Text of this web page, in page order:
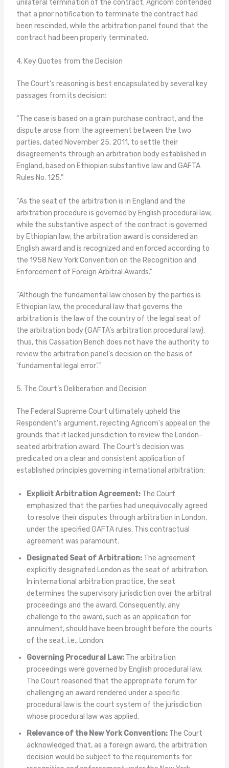
unilateral termination of the contract. Agricom contended
that a prior notification to terminate the contract had
been rescinded, while the arbitration panel found that the
contract had been properly terminated.
4. Key Quotes from the Decision
The Court’s reasoning is best encapsulated by several key
passages from its decision:
“The case is based on a grain purchase contract, and the
dispute arose from the agreement between the two
parties, dated November 25, 2011, to settle their
disagreements through an arbitration body established in
England, based on Ethiopian substantive law and GAFTA
Rules No. 125.”
“As the seat of the arbitration is in England and the
arbitration procedure is governed by English procedural law,
while the substantive aspect of the contract is governed
by Ethiopian law, the arbitration award is considered an
English award and is recognized and enforced according to
the 1958 New York Convention on the Recognition and
Enforcement of Foreign Arbitral Awards.”
“Although the fundamental law chosen by the parties is
Ethiopian law, the procedural law that governs the
arbitration is the law of the country of the legal seat of
the arbitration body (GAFTA’s arbitration procedural law),
thus, this Cassation Bench does not have the authority to
review the arbitration panel’s decision on the basis of
‘fundamental legal error’.”
5. The Court’s Deliberation and Decision
The Federal Supreme Court ultimately upheld the
Respondent’s argument, rejecting Agricom’s appeal on the
grounds that it lacked jurisdiction to review the London-
seated arbitration award. The Court’s decision was
predicated on a clear and consistent application of
established principles governing international arbitration:
Explicit Arbitration Agreement:The Court
emphasized that the parties had unequivocally agreed
to resolve their disputes through arbitration in London,
under the specified GAFTA rules. This contractual
agreement was paramount.
Designated Seat of Arbitration:The agreement
explicitly designated London as the seat of arbitration.
In international arbitration practice, the seat
determines the supervisory jurisdiction over the arbitral
proceedings and the award. Consequently, any
challenge to the award, such as an application for
annulment, should have been brought before the courts
of the seat, i.e., London.
Governing Procedural Law:The arbitration
proceedings were governed by English procedural law.
The Court reasoned that the appropriate forum for
challenging an award rendered under a specific
procedural law is the court system of the jurisdiction
whose procedural law was applied.
Relevance of the New York Convention:The Court
acknowledged that, as a foreign award, the arbitration
decision would be subject to the requirements for